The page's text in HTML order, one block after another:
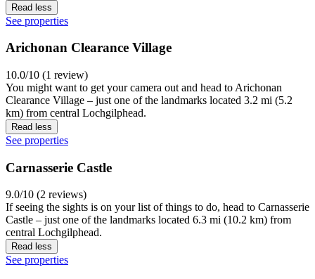
Read less
See properties
Arichonan Clearance Village
10.0/10 (1 review)
You might want to get your camera out and head to Arichonan
Clearance Village – just one of the landmarks located 3.2 mi (5.2
km) from central Lochgilphead.
Read less
See properties
Carnasserie Castle
9.0/10 (2 reviews)
If seeing the sights is on your list of things to do, head to Carnasserie
Castle – just one of the landmarks located 6.3 mi (10.2 km) from
central Lochgilphead.
Read less
See properties